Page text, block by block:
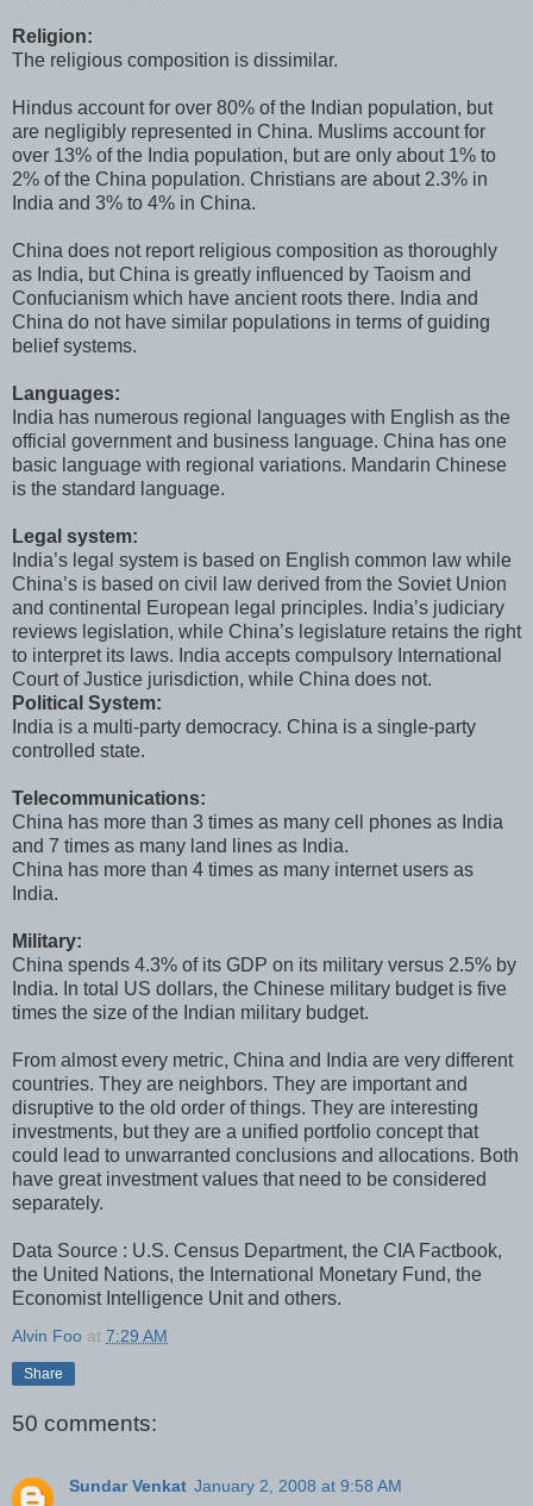
Religion:
The religious composition is dissimilar.
Hindus account for over 80% of the Indian population, but
are negligibly represented in China. Muslims account for
over 13% of the India population, but are only about 1% to
2% of the China population. Christians are about 2.3% in
India and 3% to 4% in China.
China does not report religious composition as thoroughly
as India, but China is greatly influenced by Taoism and
Confucianism which have ancient roots there. India and
China do not have similar populations in terms of guiding
belief systems.
Languages:
India has numerous regional languages with English as the
official government and business language. China has one
basic language with regional variations. Mandarin Chinese
is the standard language.
Legal system:
India’s legal system is based on English common law while
China’s is based on civil law derived from the Soviet Union
and continental European legal principles. India’s judiciary
reviews legislation, while China’s legislature retains the right
to interpret its laws. India accepts compulsory International
Court of Justice jurisdiction, while China does not.
Political System:
India is a multi-party democracy. China is a single-party
controlled state.
Telecommunications:
China has more than 3 times as many cell phones as India
and 7 times as many land lines as India.
China has more than 4 times as many internet users as
India.
Military:
China spends 4.3% of its GDP on its military versus 2.5% by
India. In total US dollars, the Chinese military budget is five
times the size of the Indian military budget.
From almost every metric, China and India are very different
countries. They are neighbors. They are important and
disruptive to the old order of things. They are interesting
investments, but they are a unified portfolio concept that
could lead to unwarranted conclusions and allocations. Both
have great investment values that need to be considered
separately.
Data Source : U.S. Census Department, the CIA Factbook,
the United Nations, the International Monetary Fund, the
Economist Intelligence Unit and others.
Alvin Foo at 7:29 AM
Share
50 comments:
Sundar Venkat January 2, 2008 at 9:58 AM